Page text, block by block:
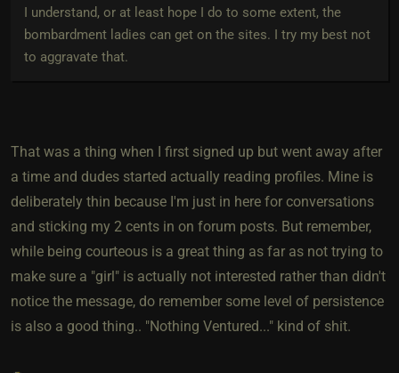
I understand, or at least hope I do to some extent, the
bombardment ladies can get on the sites. I try my best not
to aggravate that.
That was a thing when I first signed up but went away after
a time and dudes started actually reading profiles. Mine is
deliberately thin because I'm just in here for conversations
and sticking my 2 cents in on forum posts. But remember,
while being courteous is a great thing as far as not trying to
make sure a "girl" is actually not interested rather than didn't
notice the message, do remember some level of persistence
is also a good thing.. "Nothing Ventured..." kind of shit.